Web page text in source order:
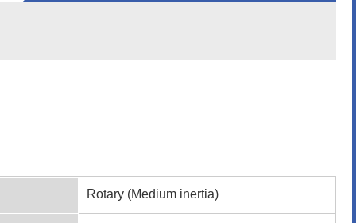
Rotary (Medium inertia)